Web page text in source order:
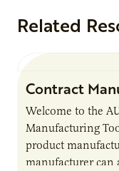
Related
Contract
Welcome to the
Manufacturing
product
manufacturer can